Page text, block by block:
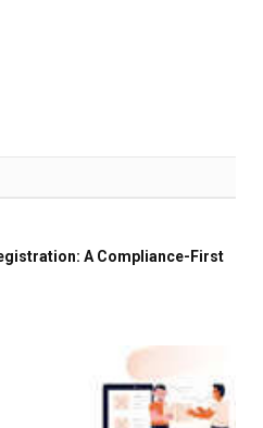
A Compliance-First